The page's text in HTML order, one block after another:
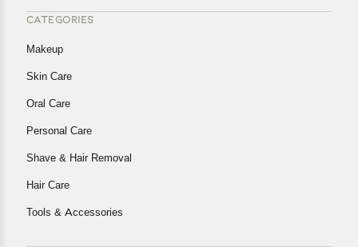
CATEGORIES
Makeup
Skin Care
Oral Care
Personal Care
Shave & Hair Removal
Hair Care
Tools & Accessories